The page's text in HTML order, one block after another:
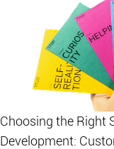
Choosing the Right
Development: